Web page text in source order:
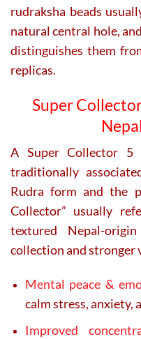
rudraksha beads
natural central hole,
distinguishes them
replicas.
Super
A Super Collector 5
traditionally
Rudra form and the
Collector” usually
textured Nepal-
collection and stronger
Mental peace &
calm stress, anxiety,
Improved